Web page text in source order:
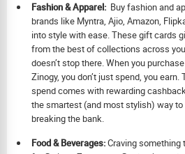
Fashion & Apparel: Buy fashion and
brands like Myntra, Ajio, Amazon,
into style with ease. These gift cards
from the best of collections across
doesn’t stop there. When you
Zinogy, you don’t just spend, you
spend comes with rewarding
the smartest (and most stylish) way
breaking the bank.
Food & Beverages:Craving something